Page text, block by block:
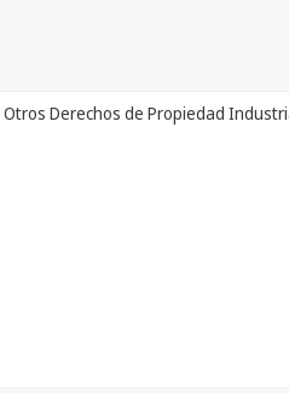
Otros Derechos de Propiedad